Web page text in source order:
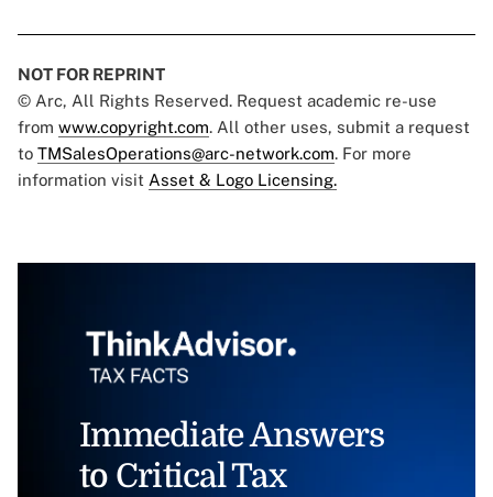
NOT FOR REPRINT
© Arc, All Rights Reserved. Request academic re-use
from www.copyright.com. All other uses, submit a request
to TMSalesOperations@arc-network.com. For more
information visit Asset & Logo Licensing.
Immediate Answers
to Critical Tax